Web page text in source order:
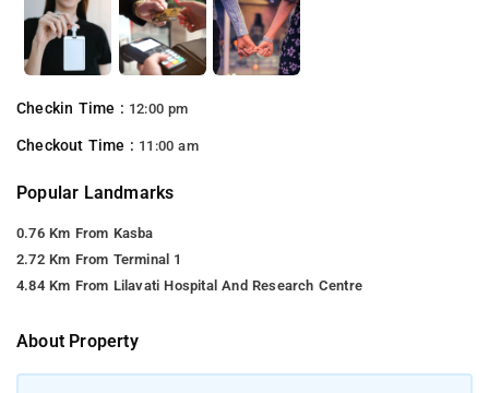
Checkin Time : 12:00 pm
Checkout Time : 11:00 am
Popular Landmarks
0.76 Km From Kasba
2.72 Km From Terminal 1
4.84 Km From Lilavati Hospital And Research Centre
About Property